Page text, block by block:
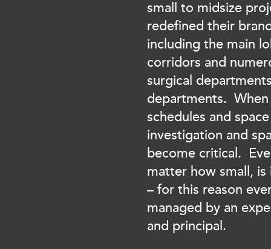
small to midsize
redefined their
including the main
corridors and
surgical
departments.
schedules and
investigation and
become critical.
matter how small,
– for this reason
managed by an
and principal.